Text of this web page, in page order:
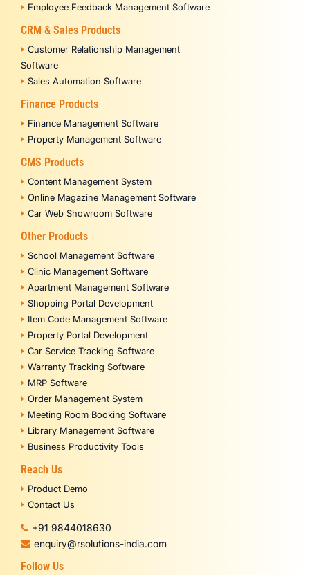
Employee Feedback Management Software
CRM & Sales Products
Customer Relationship Management
Software
Sales Automation Software
Finance Products
Finance Management Software
Property Management Software
CMS Products
Content Management System
Online Magazine Management Software
Car Web Showroom Software
Other Products
School Management Software
Clinic Management Software
Apartment Management Software
Shopping Portal Development
Item Code Management Software
Property Portal Development
Car Service Tracking Software
Warranty Tracking Software
MRP Software
Order Management System
Meeting Room Booking Software
Library Management Software
Business Productivity Tools
Reach Us
Product Demo
Contact Us
+91 9844018630
enquiry@rsolutions-india.com
Follow Us